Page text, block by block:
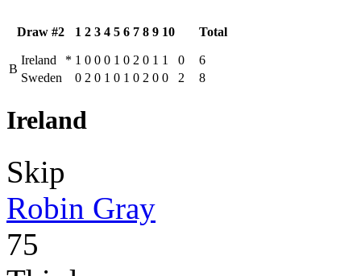
Draw #2 1 2 3 4 5 6 7 8 9 10 Total
B
Ireland * 1 0 0 0 1 0 2 0 1 1 0
6
Sweden
0 2 0 1 0 1 0 2 0 0 2 8
Ireland
Skip
Robin Gray
75